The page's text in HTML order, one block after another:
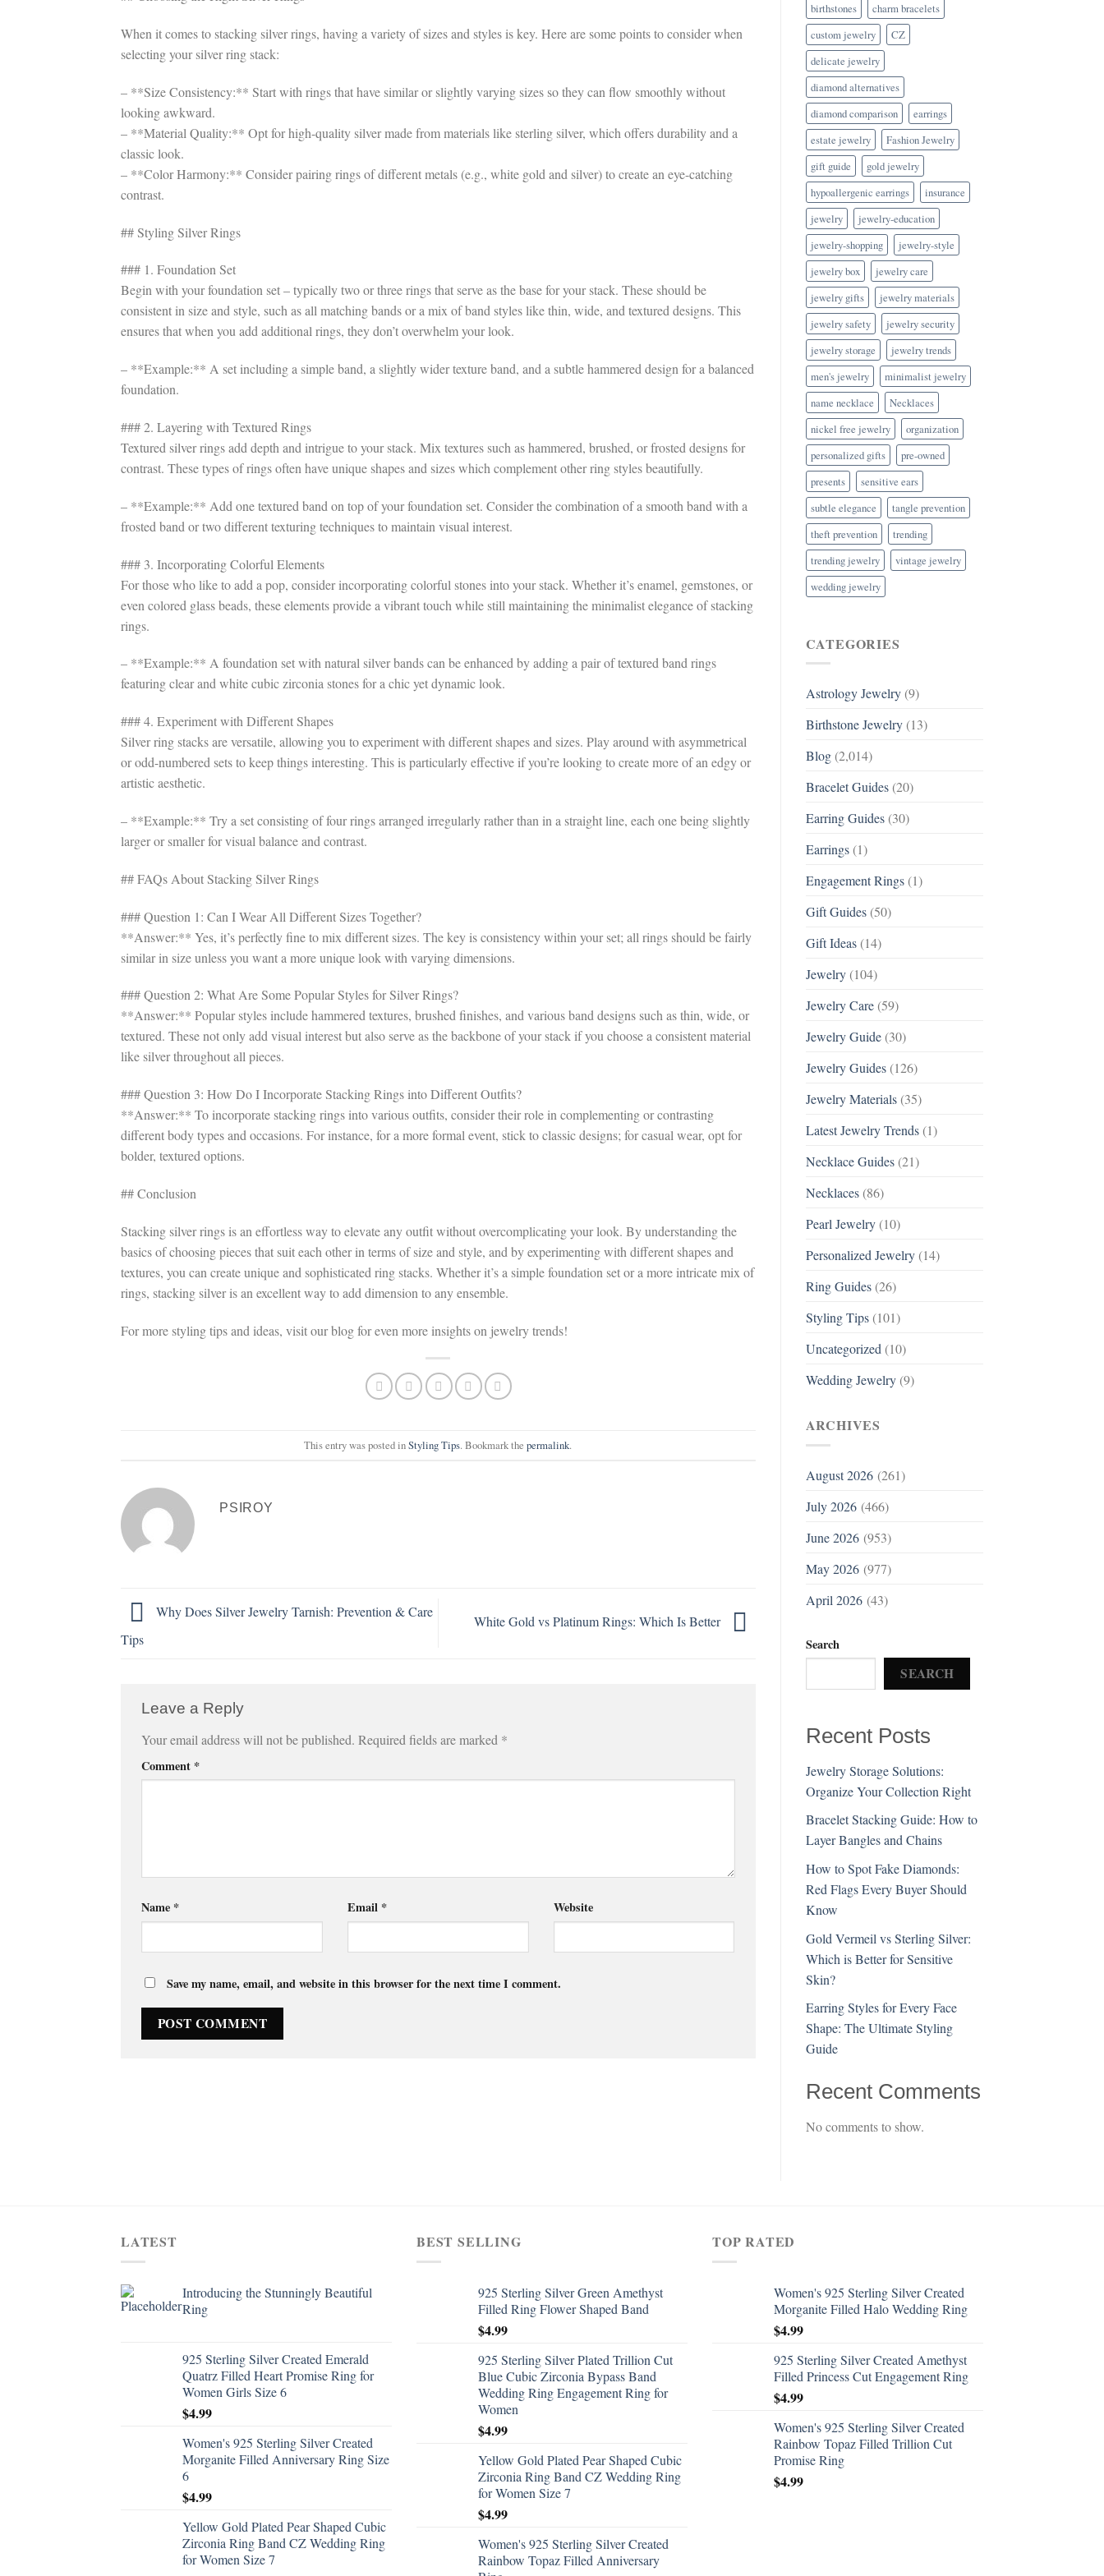
When it comes to stacking silver rings, having a variety of sizes and styles is key. Here are some points to consider when
selecting your silver ring stack:
– **Size Consistency:** Start with rings that have similar or slightly varying sizes so they can flow smoothly without
looking awkward.
– **Material Quality:** Opt for high-quality silver made from materials like sterling silver, which offers durability and a
classic look.
– **Color Harmony:** Consider pairing rings of different metals (e.g., white gold and silver) to create an eye-catching
contrast.
## Styling Silver Rings
### 1. Foundation Set
Begin with your foundation set – typically two or three rings that serve as the base for your stack. These should be
consistent in size and style, such as all matching bands or a mix of band styles like thin, wide, and textured designs. This
ensures that when you add additional rings, they don’t overwhelm your look.
– **Example:** A set including a simple band, a slightly wider texture band, and a subtle hammered design for a balanced
foundation.
### 2. Layering with Textured Rings
Textured silver rings add depth and intrigue to your stack. Mix textures such as hammered, brushed, or frosted designs for
contrast. These types of rings often have unique shapes and sizes which complement other ring styles beautifully.
– **Example:** Add one textured band on top of your foundation set. Consider the combination of a smooth band with a
frosted band or two different texturing techniques to maintain visual interest.
### 3. Incorporating Colorful Elements
For those who like to add a pop, consider incorporating colorful stones into your stack. Whether it’s enamel, gemstones, or
even colored glass beads, these elements provide a vibrant touch while still maintaining the minimalist elegance of stacking
rings.
– **Example:** A foundation set with natural silver bands can be enhanced by adding a pair of textured band rings
featuring clear and white cubic zirconia stones for a chic yet dynamic look.
### 4. Experiment with Different Shapes
Silver ring stacks are versatile, allowing you to experiment with different shapes and sizes. Play around with asymmetrical
or odd-numbered sets to keep things interesting. This is particularly effective if you’re looking to create more of an edgy or
artistic aesthetic.
– **Example:** Try a set consisting of four rings arranged irregularly rather than in a straight line, each one being slightly
larger or smaller for visual balance and contrast.
## FAQs About Stacking Silver Rings
### Question 1: Can I Wear All Different Sizes Together?
**Answer:** Yes, it’s perfectly fine to mix different sizes. The key is consistency within your set; all rings should be fairly
similar in size unless you want a more unique look with varying dimensions.
### Question 2: What Are Some Popular Styles for Silver Rings?
**Answer:** Popular styles include hammered textures, brushed finishes, and various band designs such as thin, wide, or
textured. These not only add visual interest but also serve as the backbone of your stack if you choose a consistent material
like silver throughout all pieces.
### Question 3: How Do I Incorporate Stacking Rings into Different Outfits?
**Answer:** To incorporate stacking rings into various outfits, consider their role in complementing or contrasting
different body types and occasions. For instance, for a more formal event, stick to classic designs; for casual wear, opt for
bolder, textured options.
## Conclusion
Stacking silver rings is an effortless way to elevate any outfit without overcomplicating your look. By understanding the
basics of choosing pieces that suit each other in terms of size and style, and by experimenting with different shapes and
textures, you can create unique and sophisticated ring stacks. Whether it’s a simple foundation set or a more intricate mix of
rings, stacking silver is an excellent way to add dimension to any ensemble.
For more styling tips and ideas, visit our blog for even more insights on jewelry trends!
This entry was posted inStyling Tips. Bookmark thepermalink.
PSIROY
Why Does Silver Jewelry Tarnish: Prevention & Care
Tips
White Gold vs Platinum Rings: Which Is Better
Leave a Reply
Your email address will not be published. Required fields are marked *
Comment *
Name * Email * Website
Save my name, email, and website in this browser for the next time I comment.
birthstones
charm bracelets
custom jewelry
CZ
delicate jewelry
diamond alternatives
diamond comparison
earrings
estate jewelry
Fashion Jewelry
gift guide
gold jewelry
hypoallergenic earrings
insurance
jewelry
jewelry-education
jewelry-shopping
jewelry-style
jewelry box
jewelry care
jewelry gifts
jewelry materials
jewelry safety
jewelry security
jewelry storage
jewelry trends
men's jewelry
minimalist jewelry
name necklace
Necklaces
nickel free jewelry
organization
personalized gifts
pre-owned
presents
sensitive ears
subtle elegance
tangle prevention
theft prevention
trending
trending jewelry
vintage jewelry
wedding jewelry
CATEGORIES
Astrology Jewelry(9)
Birthstone Jewelry(13)
Blog(2,014)
Bracelet Guides(20)
Earring Guides(30)
Earrings(1)
Engagement Rings(1)
Gift Guides(50)
Gift Ideas(14)
Jewelry(104)
Jewelry Care(59)
Jewelry Guide(30)
Jewelry Guides(126)
Jewelry Materials(35)
Latest Jewelry Trends(1)
Necklace Guides(21)
Necklaces(86)
Pearl Jewelry(10)
Personalized Jewelry(14)
Ring Guides(26)
Styling Tips(101)
Uncategorized (10)
Wedding Jewelry(9)
ARCHIVES
August 2026(261)
July 2026(466)
June 2026(953)
May 2026(977)
April 2026(43)
Search
SEARCH
Recent Posts
Jewelry Storage Solutions:
Organize Your Collection Right
Bracelet Stacking Guide: How to
Layer Bangles and Chains
How to Spot Fake Diamonds:
Red Flags Every Buyer Should
Know
Gold Vermeil vs Sterling Silver:
Which is Better for Sensitive
Skin?
Earring Styles for Every Face
Shape: The Ultimate Styling
Guide
Recent Comments
No comments to show.
LATEST
Introducing the Stunningly Beautiful
Ring
925 Sterling Silver Created Emerald
Quatrz Filled Heart Promise Ring for
Women Girls Size 6
$4.99
Women's 925 Sterling Silver Created
Morganite Filled Anniversary Ring Size
6
$4.99
Yellow Gold Plated Pear Shaped Cubic
Zirconia Ring Band CZ Wedding Ring
for Women Size 7
BEST SELLING
925 Sterling Silver Green Amethyst
Filled Ring Flower Shaped Band
$4.99
925 Sterling Silver Plated Trillion Cut
Blue Cubic Zirconia Bypass Band
Wedding Ring Engagement Ring for
Women
$4.99
Yellow Gold Plated Pear Shaped Cubic
Zirconia Ring Band CZ Wedding Ring
for Women Size 7
$4.99
Women's 925 Sterling Silver Created
Rainbow Topaz Filled Anniversary
TOP RATED
Women's 925 Sterling Silver Created
Morganite Filled Halo Wedding Ring
$4.99
925 Sterling Silver Created Amethyst
Filled Princess Cut Engagement Ring
$4.99
Women's 925 Sterling Silver Created
Rainbow Topaz Filled Trillion Cut
Promise Ring
$4.99